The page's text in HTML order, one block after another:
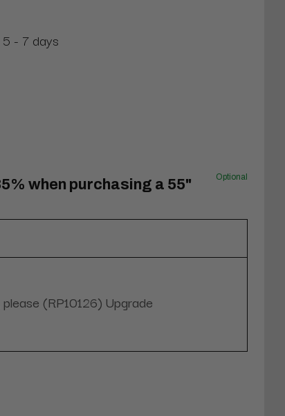
- 7 days
when purchasing a 55"
Optional
please (RP10126) Upgrade